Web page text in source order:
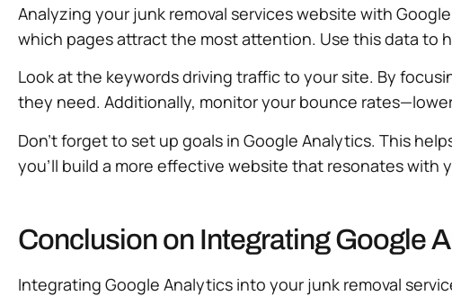
Analyzing your junk removal services website with
which pages attract the most attention. Use this data to
Look at the keywords driving traffic to your site. By
they need. Additionally, monitor your bounce
Don’t forget to set up goals in Google Analytics. This
you’ll build a more effective website that resonates with
Conclusion on Integrating Google
Integrating Google Analytics into your junk removal